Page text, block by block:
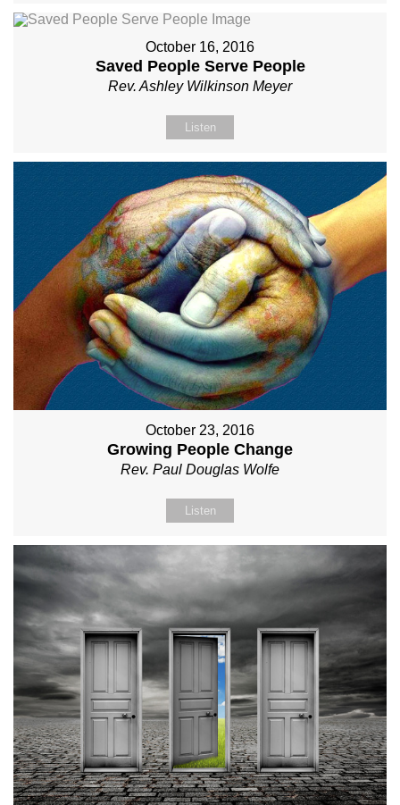
October 16, 2016
Saved People Serve People
Rev. Ashley Wilkinson Meyer
Listen
October 23, 2016
Growing People Change
Rev. Paul Douglas Wolfe
Listen